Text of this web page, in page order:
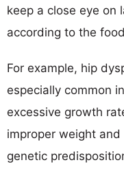
keep a close eye on
according to the
For example, hip
especially common
excessive growth
improper weight
genetic